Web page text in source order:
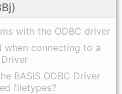
with the ODBC driver
when connecting to a
BASIS ODBC Driver
filetypes?